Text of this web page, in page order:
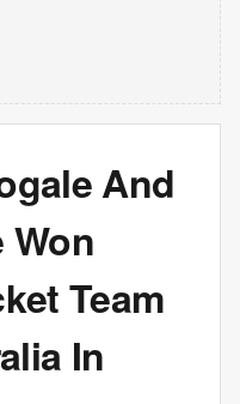
And
Won
Team
In